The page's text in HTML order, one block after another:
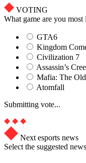
VOTING
What game are you
GTA6
Kingdom
Civilization 7
Assassin’s
Mafia: The
Atomfall
Submitting vote...
Next esports news
Select the suggested